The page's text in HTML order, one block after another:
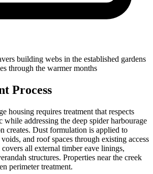
building webs in the established gardens
through the warmer months
Process
housing requires treatment that respects
addressing the deep spider harbourage
creates. Dust formulation is applied to
and roof spaces through existing access
all external timber eave linings,
structures. Properties near the creek
perimeter treatment.